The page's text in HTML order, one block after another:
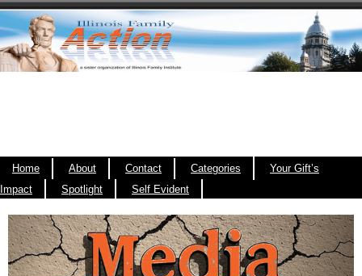
Home About Contact Categories
Your Gift’s
Impact
Spotlight Self Evident